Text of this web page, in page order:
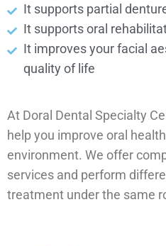
It supports partial
It supports oral
It improves your facial
quality of life
At Doral Dental Specialty
help you improve oral
environment. We offer
services and perform
treatment under the same